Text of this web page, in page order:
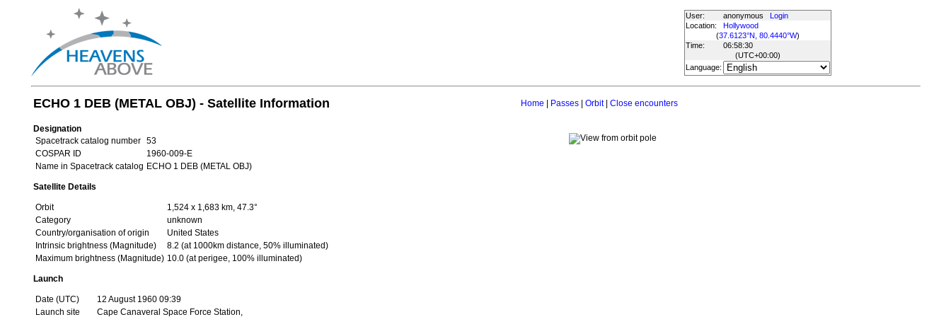
User: anonymous
Login
Location:
Hollywood
(37.6123°N, 80.4440°W)
Time:
06:58:30
(UTC+00:00)
Language:
ECHO 1 DEB (METAL OBJ) - Satellite Information Home Passes| Orbit| Close encounters
Designation
Spacetrack catalog number
53
COSPAR ID
1960-009-E
Name in Spacetrack catalog ECHO 1 DEB (METAL OBJ)
Satellite Details
Orbit
1,524 x 1,683 km, 47.3°
Category
unknown
Country/organisation of origin
United States
Intrinsic brightness (Magnitude)
8.2 (at 1000km distance, 50% illuminated)
Maximum brightness (Magnitude) 10.0 (at perigee, 100% illuminated)
Launch
Date (UTC)
12 August 1960 09:39
Launch site
Cape Canaveral Space Force Station,